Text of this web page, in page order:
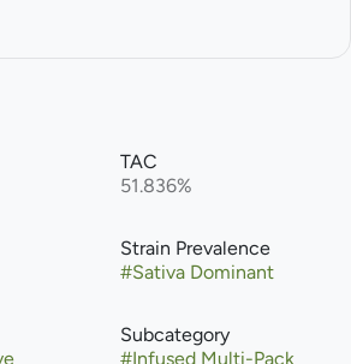
TAC
51.836%
Strain Prevalence
#Sativa Dominant
Subcategory
#Infused Multi-Pack